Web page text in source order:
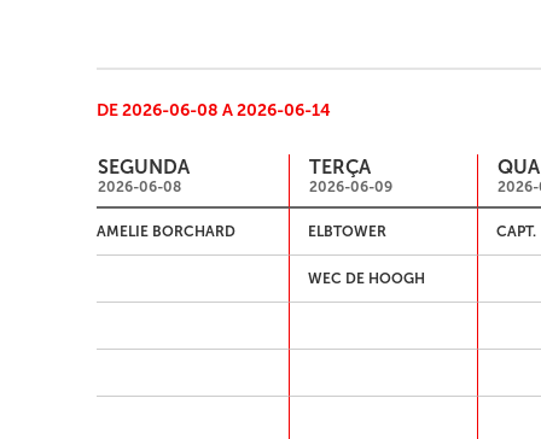
DE 2026-06-08 A 2026-06-14
SEGUNDA
2026-06-08
TERÇA
2026-06-09
AMELIE BORCHARD ELBTOWER
WEC DE HOOGH